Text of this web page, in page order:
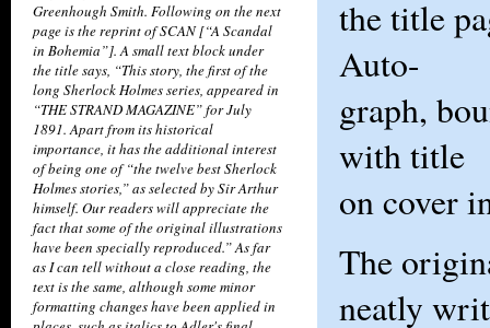
Greenhough Smith. Following on the next
page is the reprint of SCAN [“A Scandal
in Bohemia”]. A small text block under
the title says, “This story, the first of the
long Sherlock Holmes series, appeared in
“THE STRAND MAGAZINE” for July
1891. Apart from its historical
importance, it has the additional interest
of being one of “the twelve best Sherlock
Holmes stories,” as selected by Sir Arthur
himself. Our readers will appreciate the
fact that some of the original illustrations
have been specially reproduced.” As far
as I can tell without a close reading, the
text is the same, although some minor
formatting changes have been applied in
the title
Auto-
graph,
with title
on cover
The
neatly